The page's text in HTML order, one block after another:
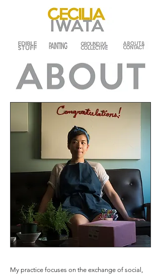
My practice focuses on the exchange of social,